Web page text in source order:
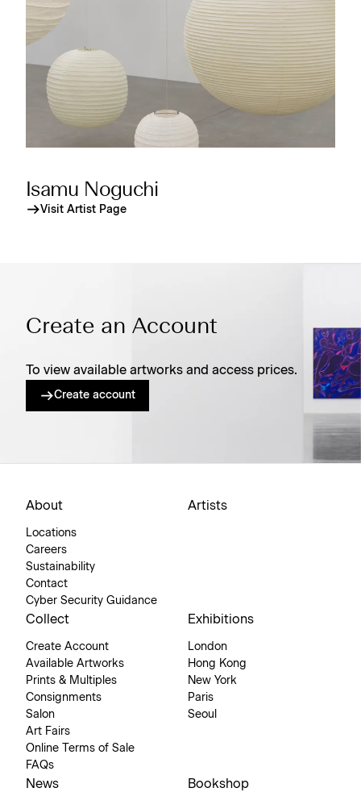
Isamu Noguchi
Visit Artist Page
Create an Account
To view available artworks and access prices.
Create account
About
Locations
Careers
Sustainability
Contact
Cyber Security Guidance
Artists
Collect
Create Account
Available Artworks
Prints & Multiples
Consignments
Salon
Art Fairs
Online Terms of Sale
FAQs
Exhibitions
London
Hong Kong
New York
Paris
Seoul
News Bookshop